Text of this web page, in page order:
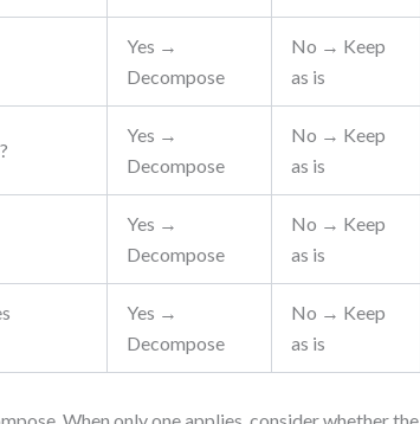
Yes →
Decompose
No → Keep
as is
Yes →
Decompose
No → Keep
as is
Yes →
Decompose
No → Keep
as is
Yes →
Decompose
No → Keep
as is